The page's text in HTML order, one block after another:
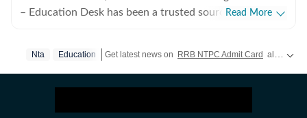
– Education Desk has been a trusted source for
competitive exams, results, employment news, study
educators make informed decisions. Our Coverage
Read More
Nta Education Get latest news on RRB NTPC Admit Card along with